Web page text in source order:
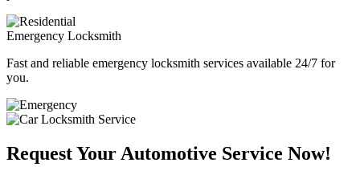
Emergency Locksmith
Fast and reliable emergency locksmith services available 24/7 for
you.
Request Your Automotive Service Now!